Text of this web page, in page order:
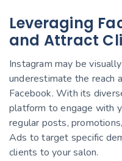
Leveraging
and Attract
Instagram may be
underestimate the reach
Facebook. With its
platform to engage with
regular posts,
Ads to target specific
clients to your salon.